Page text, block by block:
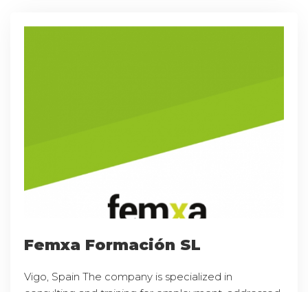
Femxa Formación SL
Vigo, Spain The company is specialized in